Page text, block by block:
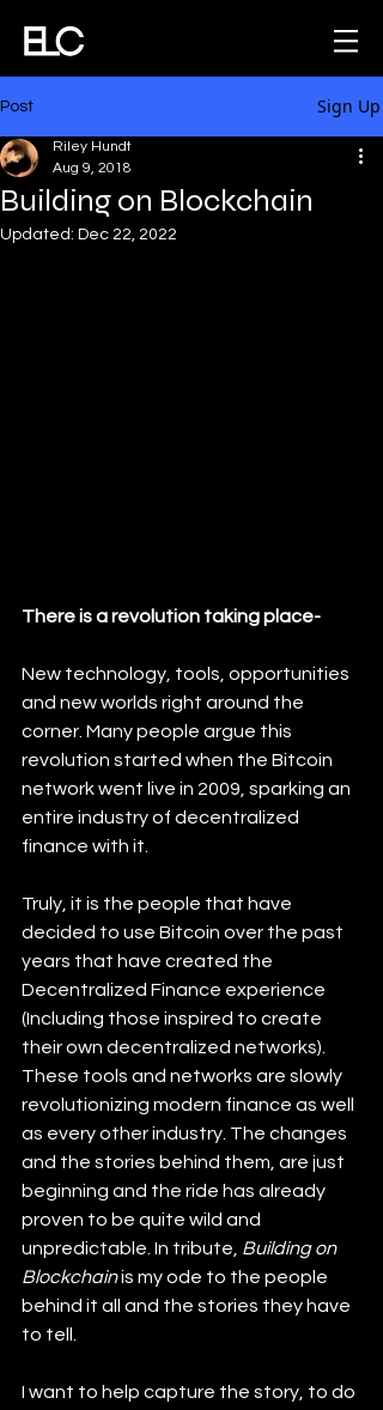
Post Sign Up
Building on Blockchain
Riley Hundt
Aug 9, 2018
Updated: Dec 22, 2022
There is a revolution taking place-
New technology, tools, opportunities
and new worlds right around the
corner. Many people argue this
revolution started when the Bitcoin
network went live in 2009, sparking an
entire industry of decentralized
finance with it.
Truly, it is the people that have
decided to use Bitcoin over the past
years that have created the
Decentralized Finance experience
(Including those inspired to create
their own decentralized networks).
These tools and networks are slowly
revolutionizing modern finance as well
as every other industry. The changes
and the stories behind them, are just
beginning and the ride has already
proven to be quite wild and
unpredictable. In tribute, Building on
Blockchain is my ode to the people
behind it all and the stories they have
to tell.
I want to help capture the story, to do